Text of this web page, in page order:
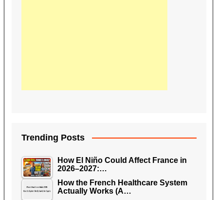
Trending Posts
How El Niño Could Affect France in
2026–2027:…
How the French Healthcare System
Actually Works (A…